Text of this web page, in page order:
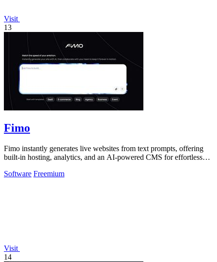
Visit
13
Fimo
Fimo instantly generates live websites from text prompts, offering
built-in hosting, analytics, and an AI-powered CMS for effortless
Software Freemium
Visit
14